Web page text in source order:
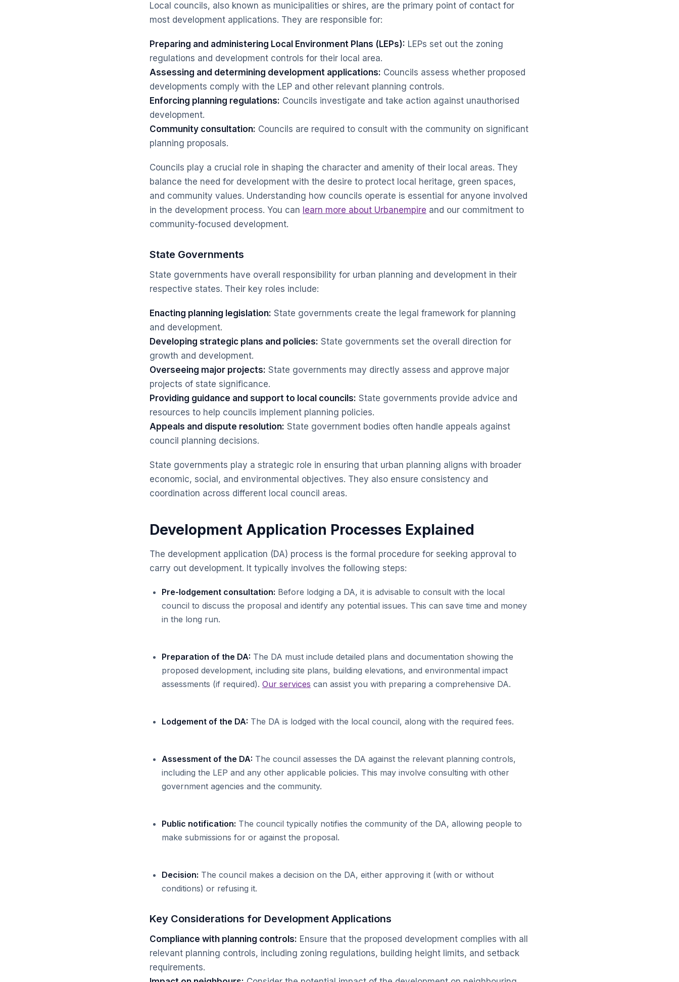
Local councils, also known as municipalities or shires, are the primary point of contact for
most development applications. They are responsible for:
Preparing and administering Local Environment Plans (LEPs): LEPs set out the zoning
regulations and development controls for their local area.
Assessing and determining development applications: Councils assess whether proposed
developments comply with the LEP and other relevant planning controls.
Enforcing planning regulations: Councils investigate and take action against unauthorised
development.
Community consultation: Councils are required to consult with the community on significant
planning proposals.
Councils play a crucial role in shaping the character and amenity of their local areas. They
balance the need for development with the desire to protect local heritage, green spaces,
and community values. Understanding how councils operate is essential for anyone involved
in the development process. You can learn more about Urbanempire and our commitment to
community-focused development.
State Governments
State governments have overall responsibility for urban planning and development in their
respective states. Their key roles include:
Enacting planning legislation: State governments create the legal framework for planning
and development.
Developing strategic plans and policies: State governments set the overall direction for
growth and development.
Overseeing major projects: State governments may directly assess and approve major
projects of state significance.
Providing guidance and support to local councils: State governments provide advice and
resources to help councils implement planning policies.
Appeals and dispute resolution: State government bodies often handle appeals against
council planning decisions.
State governments play a strategic role in ensuring that urban planning aligns with broader
economic, social, and environmental objectives. They also ensure consistency and
coordination across different local council areas.
Development Application Processes Explained
The development application (DA) process is the formal procedure for seeking approval to
carry out development. It typically involves the following steps:
Pre-lodgement consultation: Before lodging a DA, it is advisable to consult with the local
council to discuss the proposal and identify any potential issues. This can save time and money
in the long run.
Preparation of the DA: The DA must include detailed plans and documentation showing the
proposed development, including site plans, building elevations, and environmental impact
assessments (if required). Our services can assist you with preparing a comprehensive DA.
Lodgement of the DA: The DA is lodged with the local council, along with the required fees.
Assessment of the DA: The council assesses the DA against the relevant planning controls,
including the LEP and any other applicable policies. This may involve consulting with other
government agencies and the community.
Public notification: The council typically notifies the community of the DA, allowing people to
make submissions for or against the proposal.
Decision: The council makes a decision on the DA, either approving it (with or without
conditions) or refusing it.
Key Considerations for Development Applications
Compliance with planning controls: Ensure that the proposed development complies with all
relevant planning controls, including zoning regulations, building height limits, and setback
requirements.